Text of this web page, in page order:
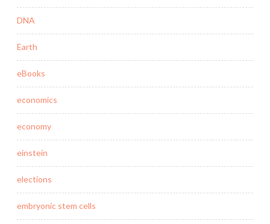
DNA
Earth
eBooks
economics
economy
einstein
elections
embryonic stem cells